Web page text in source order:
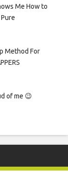
Me How to
Method For
of me 😉